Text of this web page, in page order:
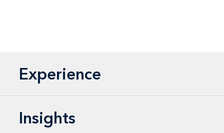
Experience
Insights